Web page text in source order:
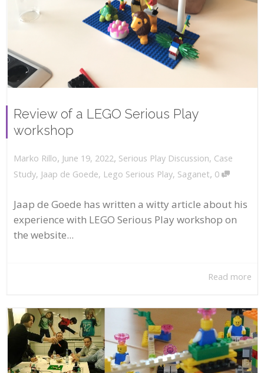
Review of a LEGO Serious Play
workshop
Marko Rillo, June 19, 2022, Serious Play Discussion, Case
Study, Jaap de Goede, Lego Serious Play, Saganet, 0
Jaap de Goede has written a witty article about his
experience with LEGO Serious Play workshop on
the website...
Read more